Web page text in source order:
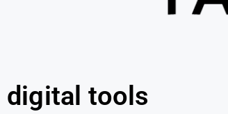
digital tools